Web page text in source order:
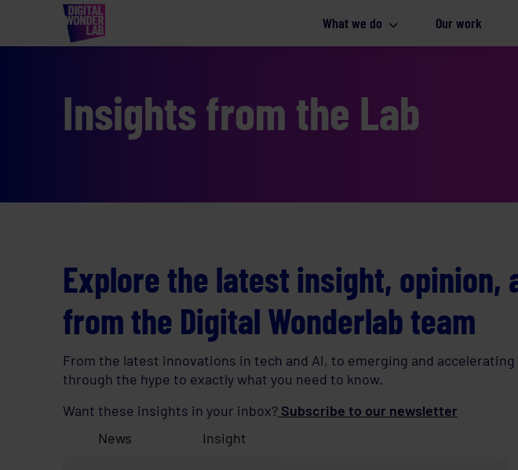
What we do Our work
Insights from the Lab
Explore the latest insight, opinion,
from the Digital Wonderlab team
From the latest innovations in tech and AI, to emerging and
through the hype to exactly what you need to know.
Want these insights in your inbox? Subscribe to our newsletter
News
Insight